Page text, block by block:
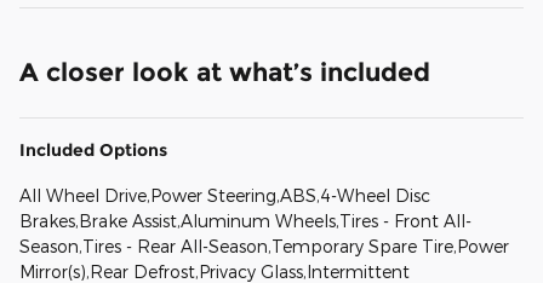
A closer look at what’s included
Included Options
All Wheel Drive,Power Steering,ABS,4-Wheel Disc
Brakes,Brake Assist,Aluminum Wheels,Tires - Front All-
Season,Tires - Rear All-Season,Temporary Spare Tire,Power
Mirror(s),Rear Defrost,Privacy Glass,Intermittent